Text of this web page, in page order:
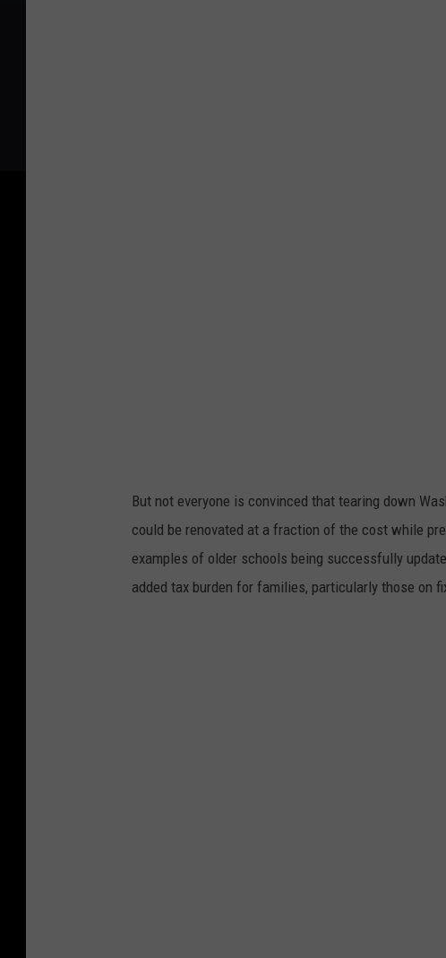
But not everyone is convinced that tearing down
could be renovated at a fraction of the cost while
examples of older schools being successfully
added tax burden for families, particularly those on